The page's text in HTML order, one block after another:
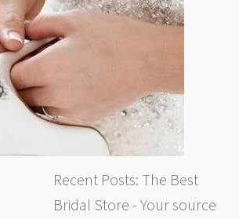
Recent Posts: The Best
Bridal Store - Your source